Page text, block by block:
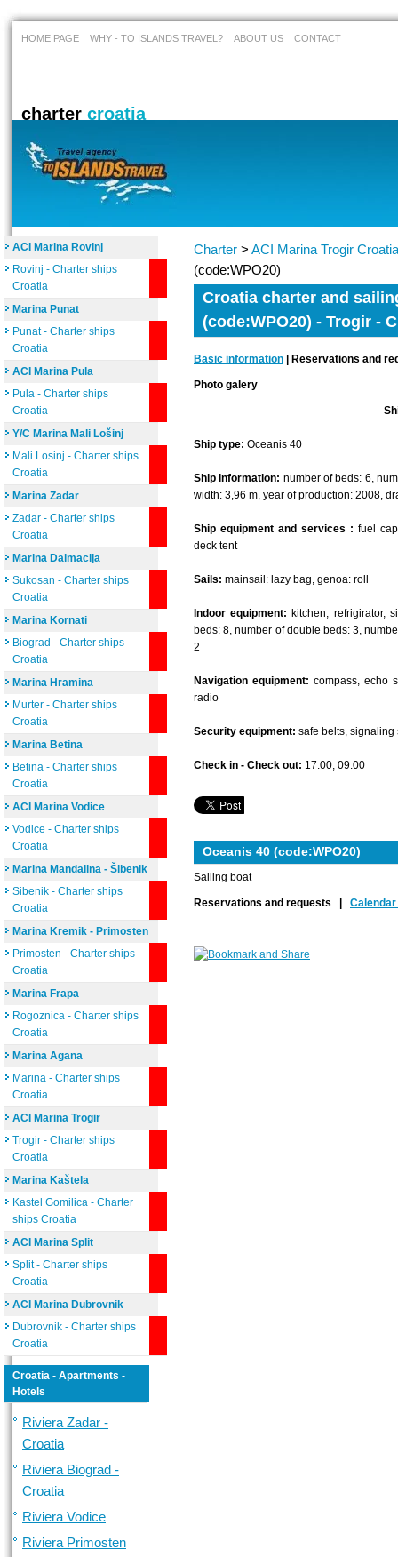
Charter > ACI Marina Trogir Croatia
(code:WPO20)
Croatia charter and
(code:WPO20) - Trogir -
Basic information | Reservations and
Photo galery
Ship type: Oceanis 40
Ship information: number of beds: 6,
width: 3,96 m, year of production: 2008,
Ship equipment and services : fuel
deck tent
Sails: mainsail: lazy bag, genoa: roll
Indoor equipment: kitchen, refrigirator,
beds: 8, number of double beds: 3,
2
Navigation equipment: compass, echo
radio
Security equipment: safe belts, signaling
Check in - Check out: 17:00, 09:00
Oceanis 40 (code:WPO20)
Sailing boat
Reservations and requests |
ACI Marina Rovinj
Rovinj - Charter ships
Croatia
Marina Punat
Punat - Charter ships
Croatia
ACI Marina Pula
Pula - Charter ships
Croatia
Y/C Marina Mali Lošinj
Mali Losinj - Charter ships
Croatia
Marina Zadar
Zadar - Charter ships
Croatia
Marina Dalmacija
Sukosan - Charter ships
Croatia
Marina Kornati
Biograd - Charter ships
Croatia
Marina Hramina
Murter - Charter ships
Croatia
Marina Betina
Betina - Charter ships
Croatia
ACI Marina Vodice
Vodice - Charter ships
Croatia
Marina Mandalina - Šibenik
Sibenik - Charter ships
Croatia
Marina Kremik - Primosten
Primosten - Charter ships
Croatia
Marina Frapa
Rogoznica - Charter ships
Croatia
Marina Agana
Marina - Charter ships
Croatia
ACI Marina Trogir
Trogir - Charter ships
Croatia
Marina Kaštela
Kastel Gomilica - Charter
ships Croatia
ACI Marina Split
Split - Charter ships
Croatia
ACI Marina Dubrovnik
Dubrovnik - Charter ships
Croatia
Croatia - Apartments -
Hotels
Riviera Zadar -
Croatia
Riviera Biograd -
Croatia
Riviera Vodice
Riviera Primosten
HOME PAGE WHY - TO ISLANDS TRAVEL? ABOUT US CONTACT
charter croatia